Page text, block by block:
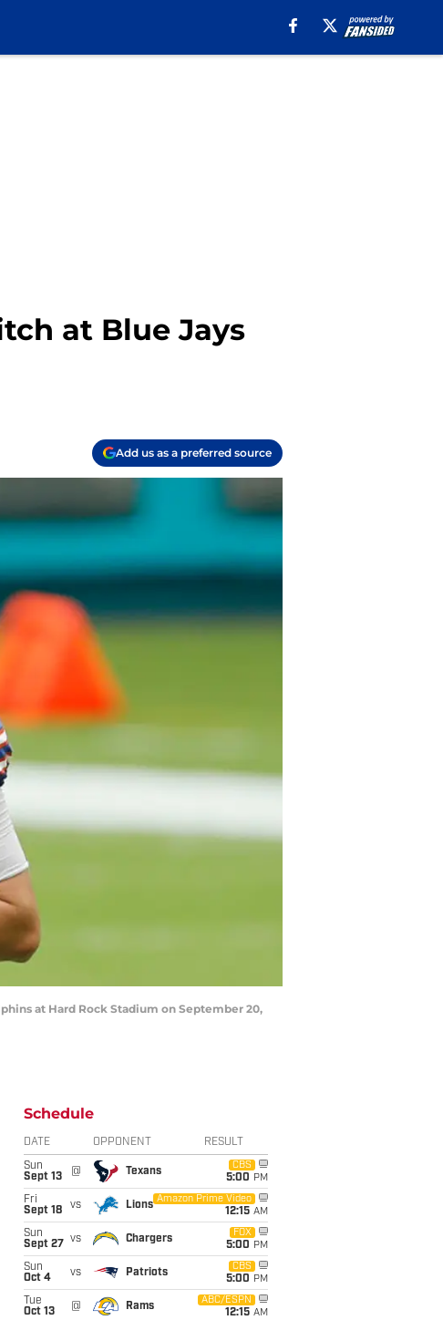
at Blue Jays
Add us as a preferred source
at Hard Rock Stadium on September 20,
Schedule
DATE OPPONENT RESULT
Sun
Sept 13
@ Texans
CBS
5:00 PM
Fri
Sept 18
vs Lions
Amazon Prime Video
12:15 AM
Sun
Sept 27
vs Chargers
FOX
5:00 PM
Sun
Oct 4
vs Patriots
CBS
5:00 PM
Tue
Oct 13
@ Rams
ABC/ESPN
12:15 AM